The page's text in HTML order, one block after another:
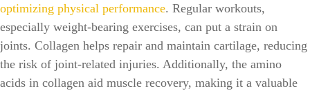
optimizing physical performance. Regular workouts,
especially weight-bearing exercises, can put a strain on
joints. Collagen helps repair and maintain cartilage, reducing
the risk of joint-related injuries. Additionally, the amino
acids in collagen aid muscle recovery, making it a valuable